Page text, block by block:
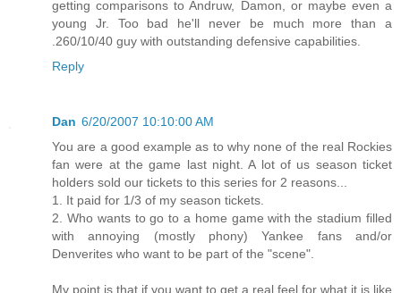
getting comparisons to Andruw, Damon, or maybe even a
young Jr. Too bad he'll never be much more than a
.260/10/40 guy with outstanding defensive capabilities.
Reply
Dan 6/20/2007 10:10:00 AM
You are a good example as to why none of the real Rockies
fan were at the game last night. A lot of us season ticket
holders sold our tickets to this series for 2 reasons...
1. It paid for 1/3 of my season tickets.
2. Who wants to go to a home game with the stadium filled
with annoying (mostly phony) Yankee fans and/or
Denverites who want to be part of the "scene".
My point is that if you want to get a real feel for what it is like